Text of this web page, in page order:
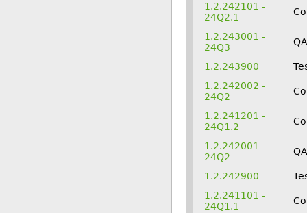
1.2.242101 -
24Q2.1
1.2.243001 -
24Q3
QA
1.2.243900
1.2.242002 -
24Q2
1.2.241201 -
24Q1.2
1.2.242001 -
24Q2
QA
1.2.242900
1.2.241101 -
24Q1.1